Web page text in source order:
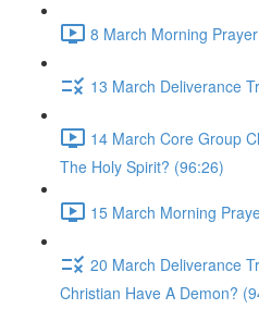
8 March Morning
13 March Deliverance
14 March Core Group
The Holy Spirit? (96:26)
15 March Morning
20 March Deliverance
Christian Have A Demon?